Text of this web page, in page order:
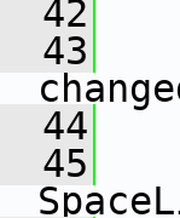
42
43
44
45